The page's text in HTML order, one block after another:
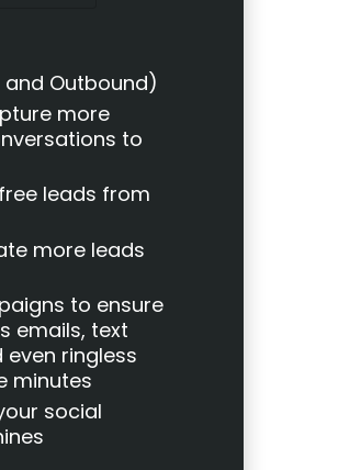
Outbound)
more
to
leads from
more leads
to ensure
emails, text
ringless
minutes
social